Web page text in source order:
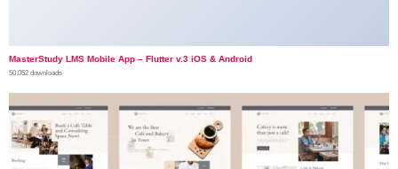
MasterStudy LMS Mobile App – Flutter v.3 iOS & Android
50,052 downloads